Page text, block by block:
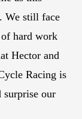
We still face
of hard work
Hector and
Racing is
surprise our